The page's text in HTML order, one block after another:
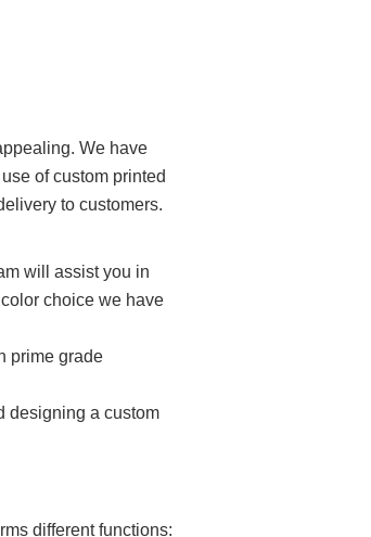
We have
of custom printed
to customers.
will assist you in
choice we have
prime grade
designing a custom
different functions: